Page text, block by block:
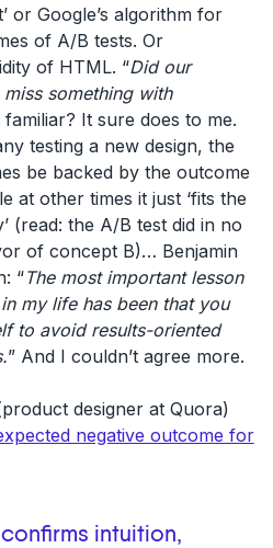
or Google’s algorithm for
of A/B tests. Or
of HTML. “Did our
something with
familiar? It sure does to me.
testing a new design, the
be backed by the outcome
at other times it just ‘fits the
(read: the A/B test did in no
of concept B)… Benjamin
“The most important lesson
my life has been that you
to avoid results-oriented
” And I couldn’t agree more.
designer at Quora)
negative outcome for
intuition,